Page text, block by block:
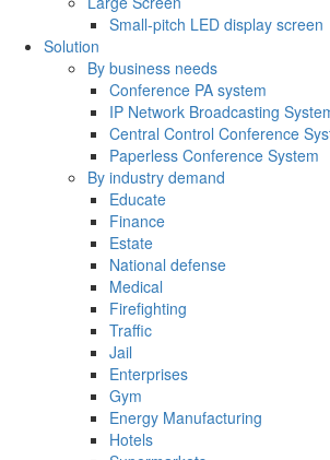
Small-pitch LED display screen
Solution
By business needs
Conference PA system
IP Network Broadcasting
Central Control Conference
Paperless Conference System
By industry demand
Educate
Finance
Estate
National defense
Medical
Firefighting
Traffic
Jail
Enterprises
Gym
Energy Manufacturing
Hotels